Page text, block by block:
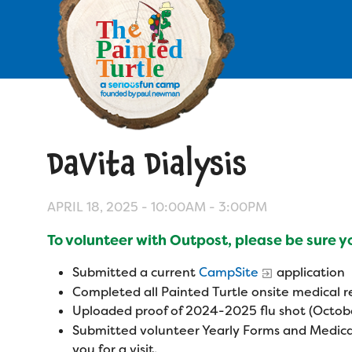
Apply
Camp Calendar
Who We Are
Diversity & Inclusion
Mission, Vision, Values
Strategic Plan
Who We Serve
Medical Criteria
Campers
Programs
Summer Program
DaVita Dialysis
APRIL 18, 2025 - 10:00AM - 3:00PM
To volunteer with Outpost, please be sure
Submitted a currentCampSite
application
Completed all Painted Turtle onsite medical
Uploaded proof of 2024-2025 flu shot
Submitted volunteer Yearly Forms and